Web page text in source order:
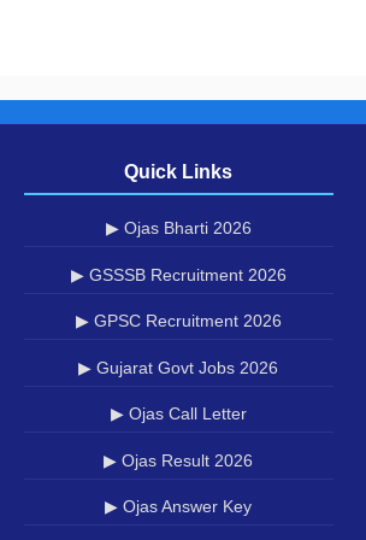
Quick Links
▶ Ojas Bharti 2026
▶ GSSSB Recruitment 2026
▶ GPSC Recruitment 2026
▶ Gujarat Govt Jobs 2026
▶ Ojas Call Letter
▶ Ojas Result 2026
▶ Ojas Answer Key